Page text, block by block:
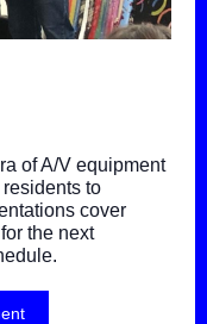
of A/V equipment
to
cover
the next